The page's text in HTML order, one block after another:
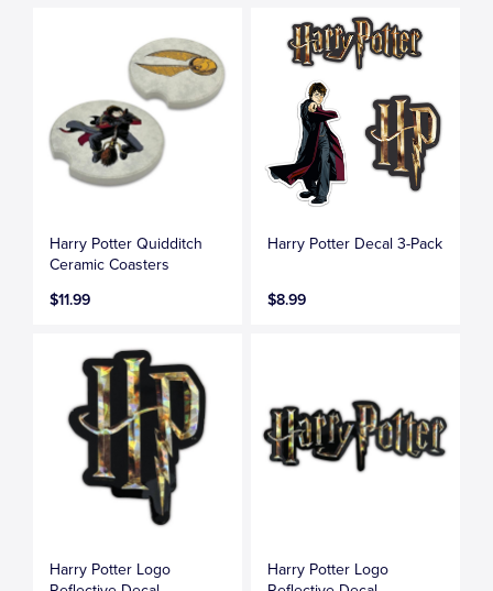
Harry Potter Quidditch
Ceramic Coasters
$11.99
Harry Potter Decal 3-Pack
$8.99
Harry Potter Logo
Harry Potter Logo